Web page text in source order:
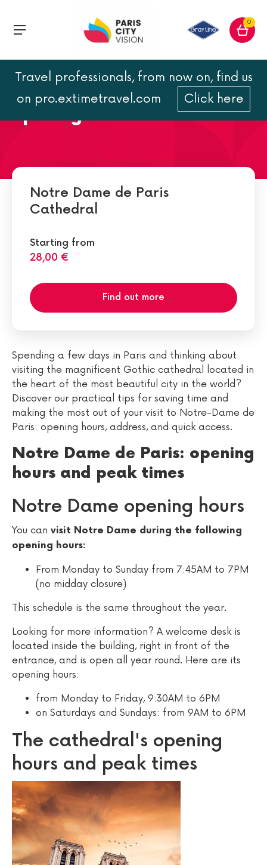
0
Travel professionals, from now on, find us
on pro.extimetravel.com
Click here
Notre Dame de Paris
opening hours and address
Notre Dame de Paris
Cathedral
Starting from
28,00 €
Find out more
Spending a few days in Paris and thinking about
visiting the magnificent Gothic cathedral located in
the heart of the most beautiful city in the world?
Discover our practical tips for saving time and
making the most out of your visit to Notre-Dame de
Paris: opening hours, address, and quick access.
Notre Dame de Paris: opening
hours and peak times
Notre Dame opening hours
You can visit Notre Dame during the following
opening hours:
From Monday to Sunday from 7:45AM to 7PM
(no midday closure)
This schedule is the same throughout the year.
Looking for more information? A welcome desk is
located inside the building, right in front of the
entrance, and is open all year round. Here are its
opening hours:
from Monday to Friday, 9:30AM to 6PM
on Saturdays and Sundays: from 9AM to 6PM
The cathedral's opening
hours and peak times